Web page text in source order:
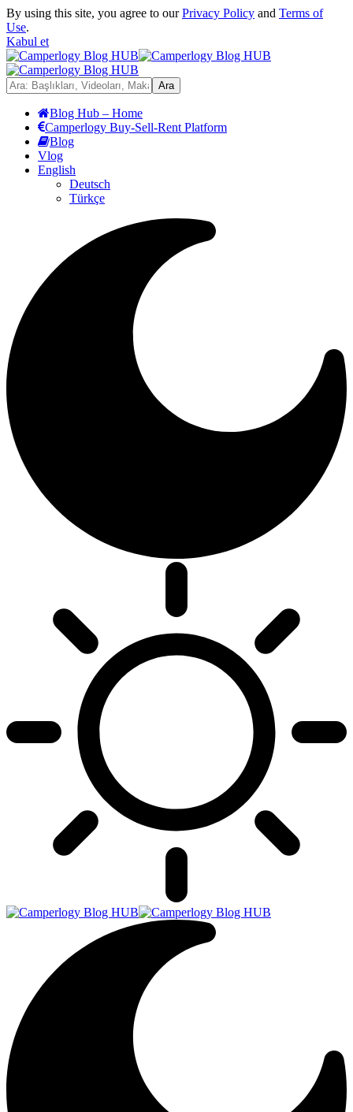
By using this site, you agree to ourPrivacy Policy and Terms of
Use.
Kabul et
Blog Hub – Home
Camperlogy Buy-Sell-Rent Platform
Blog
Vlog
English
Deutsch
Türkçe